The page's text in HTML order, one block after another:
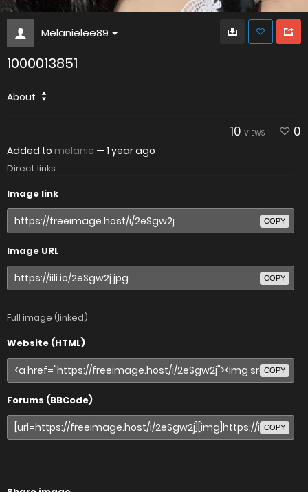
Melanielee89
1000013851
About
10 VIEWS 0
Added to melanie — 1 year ago
Direct links
Image link
COPY
Image URL
COPY
Full image (linked)
Website (HTML)
COPY
Forums (BBCode)
COPY